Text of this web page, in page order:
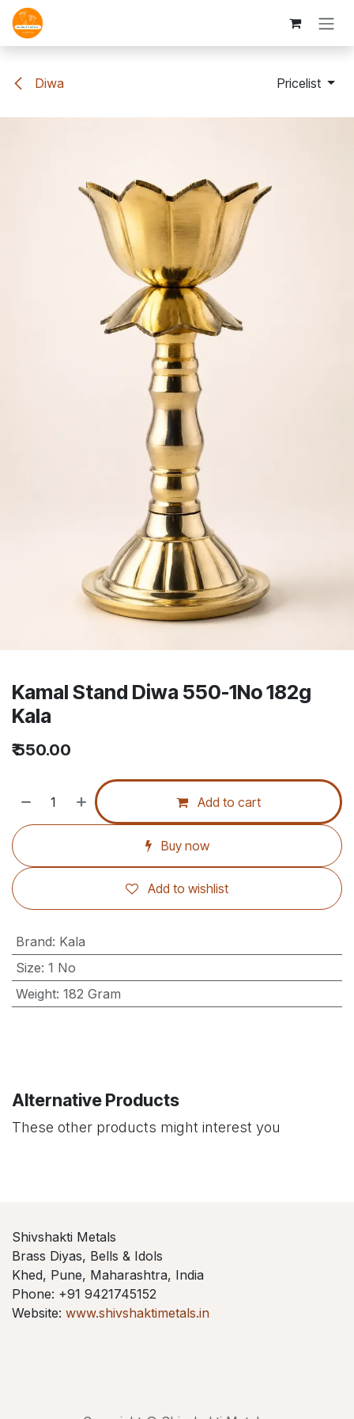
Skip to Content
Diwa Pricelist
Kamal Stand Diwa 550-1No 182g
Kala
₹550.00
Add to cart
Buy now
Add to wishlist
Brand: Kala
Size: 1 No
Weight: 182 Gram
Alternative Products
These other products might interest you
Shivshakti Metals
Brass Diyas, Bells & Idols
Khed, Pune, Maharashtra, India
Phone: +91 9421745152
Website: www.shivshaktimetals.in